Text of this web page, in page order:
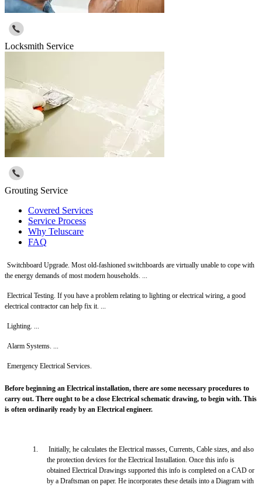
Locksmith Service
Grouting Service
Covered Services
Service Process
Why Teluscare
FAQ
Switchboard Upgrade. Most old-fashioned switchboards are virtually unable to cope with
the energy demands of most modern households. ...
Electrical Testing. If you have a problem relating to lighting or electrical wiring, a good
electrical contractor can help fix it. ...
Lighting. ...
Alarm Systems. ...
Emergency Electrical Services.
Before beginning an Electrical installation, there are some necessary procedures to
carry out. There ought to be a close Electrical schematic drawing, to begin with. This
is often ordinarily ready by an Electrical engineer.
1.
Initially, he calculates the Electrical masses, Currents, Cable sizes, and also
the protection devices for the Electrical Installation. Once this info is
obtained Electrical Drawings supported this info is completed on a CAD or
by a Draftsman on paper. He incorporates these details into a Diagram with